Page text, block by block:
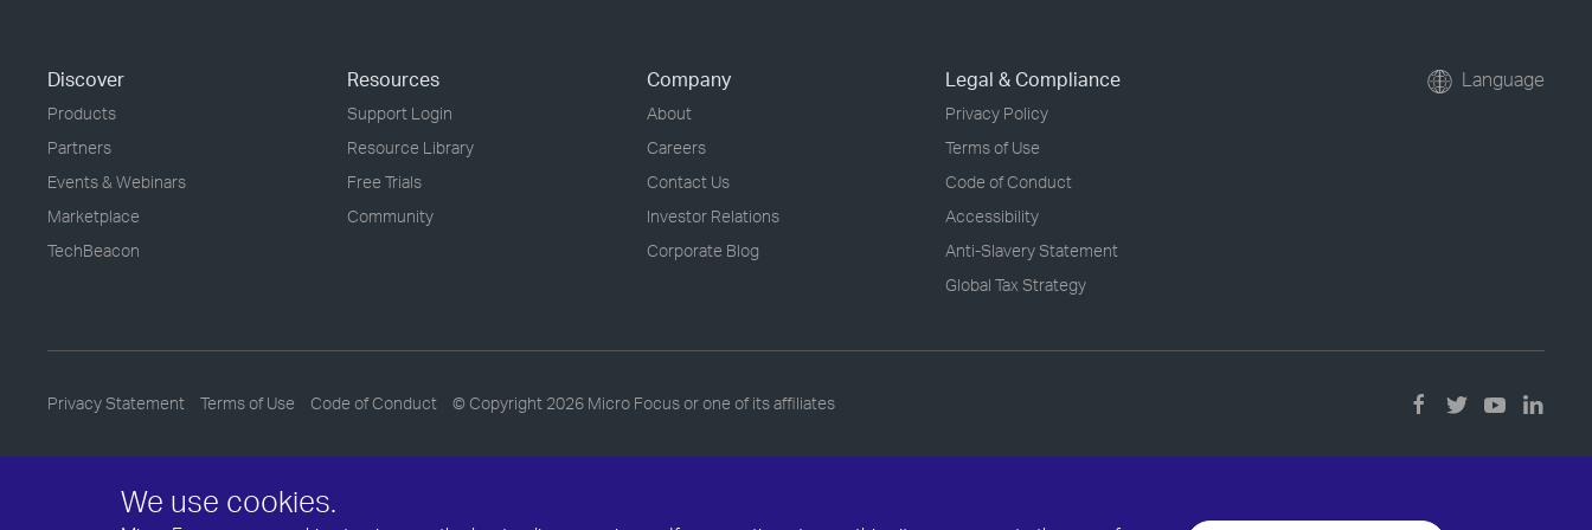
We use cookies.
Discover
Products
Partners
Events & Webinars
Marketplace
TechBeacon
Resources
Support Login
Resource Library
Free Trials
Community
Company
About
Careers
Contact Us
Investor Relations
Corporate Blog
Legal & Compliance
Privacy Policy
Terms of Use
Code of Conduct
Accessibility
Anti-Slavery Statement
Global Tax Strategy
Language
Privacy Statement Terms of Use Code of Conduct © Copyright 2026 Micro Focus or one of its affiliates